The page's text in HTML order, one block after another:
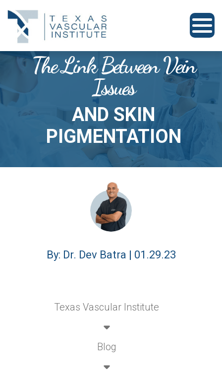
The Link Between Vein
Issues
AND SKIN
PIGMENTATION
By: Dr. Dev Batra | 01.29.23
Texas Vascular Institute
Blog